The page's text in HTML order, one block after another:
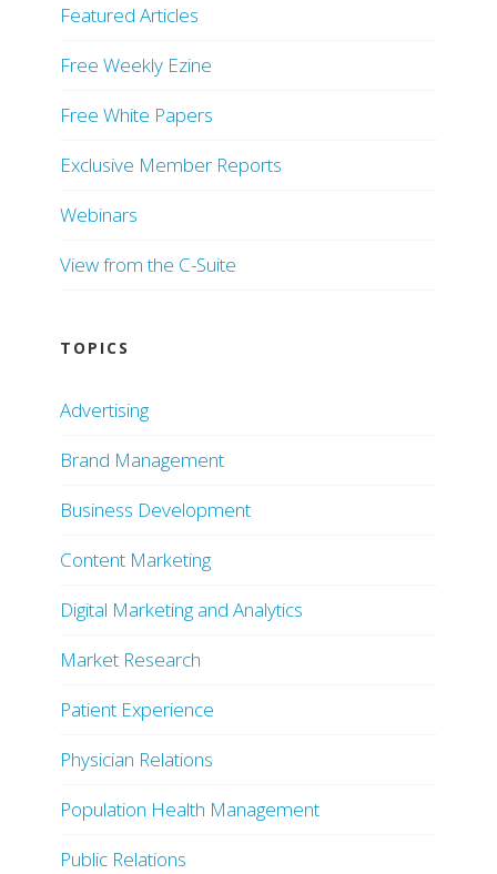
Featured Articles
Free Weekly Ezine
Free White Papers
Exclusive Member Reports
Webinars
View from the C-Suite
TOPICS
Advertising
Brand Management
Business Development
Content Marketing
Digital Marketing and Analytics
Market Research
Patient Experience
Physician Relations
Population Health Management
Public Relations